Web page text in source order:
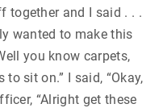
together and I said . . .
wanted to make this
you know carpets,
sit on.” I said, “Okay,
“Alright get these